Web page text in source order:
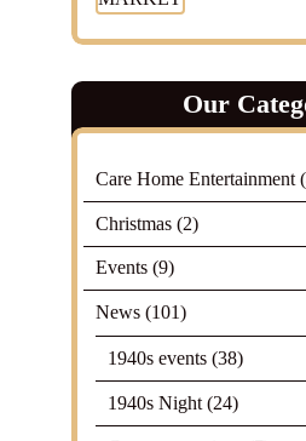
Our
Care Home Entertainment
Christmas (2)
Events (9)
News (101)
1940s events (38)
1940s Night (24)